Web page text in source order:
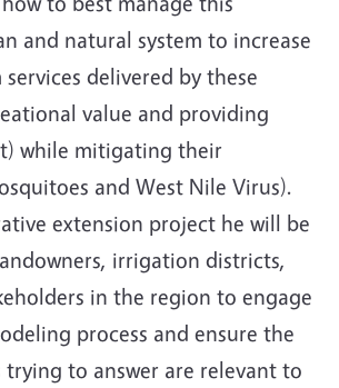
and natural system to increase
delivered by these
value and providing
while mitigating their
and West Nile Virus).
extension project he will be
irrigation districts,
in the region to engage
process and ensure the
trying to answer are relevant to